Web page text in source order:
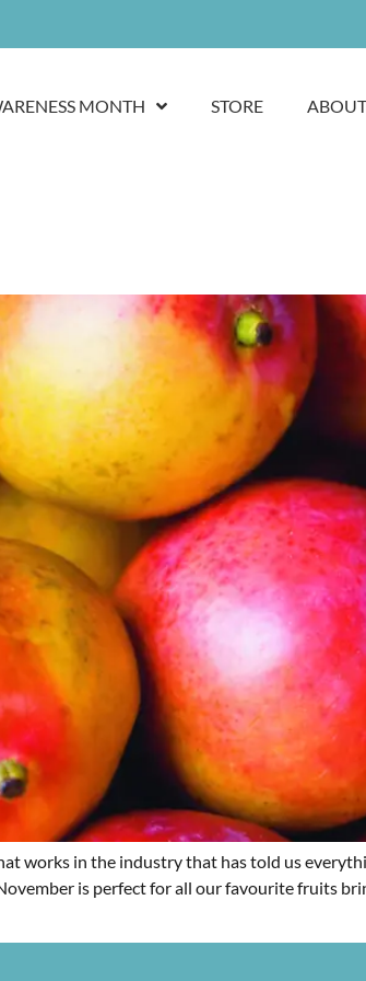
MONTH STORE
works in the industry that has told us
is perfect for all our favourite fruits